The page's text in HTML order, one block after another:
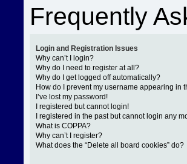
Frequently
Login and Registration Issues
Why can’t I login?
Why do I need to register at all?
Why do I get logged off automatically?
How do I prevent my username appearing in
I’ve lost my password!
I registered but cannot login!
I registered in the past but cannot login any
What is COPPA?
Why can’t I register?
What does the “Delete all board cookies” do?